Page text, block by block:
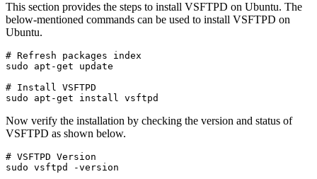
This section provides the steps to install VSFTPD on Ubuntu. The
below-mentioned commands can be used to install VSFTPD on
Ubuntu.
# Refresh packages index
sudo apt-get update
# Install VSFTPD
sudo apt-get install vsftpd
Now verify the installation by checking the version and status of
VSFTPD as shown below.
# VSFTPD Version
sudo vsftpd -version